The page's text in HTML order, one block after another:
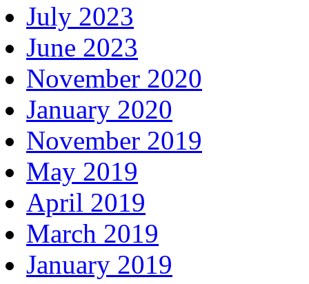
July 2023
June 2023
November 2020
January 2020
November 2019
May 2019
April 2019
March 2019
January 2019